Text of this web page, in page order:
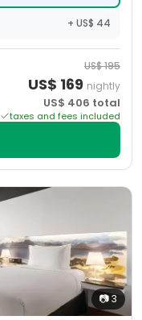
+ US$ 44
US$195
US$ 169 nightly
US$ 406 total
taxes and fees included
📷3